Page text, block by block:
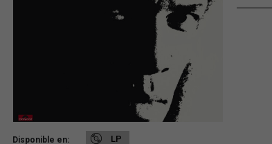
Disponible en LP